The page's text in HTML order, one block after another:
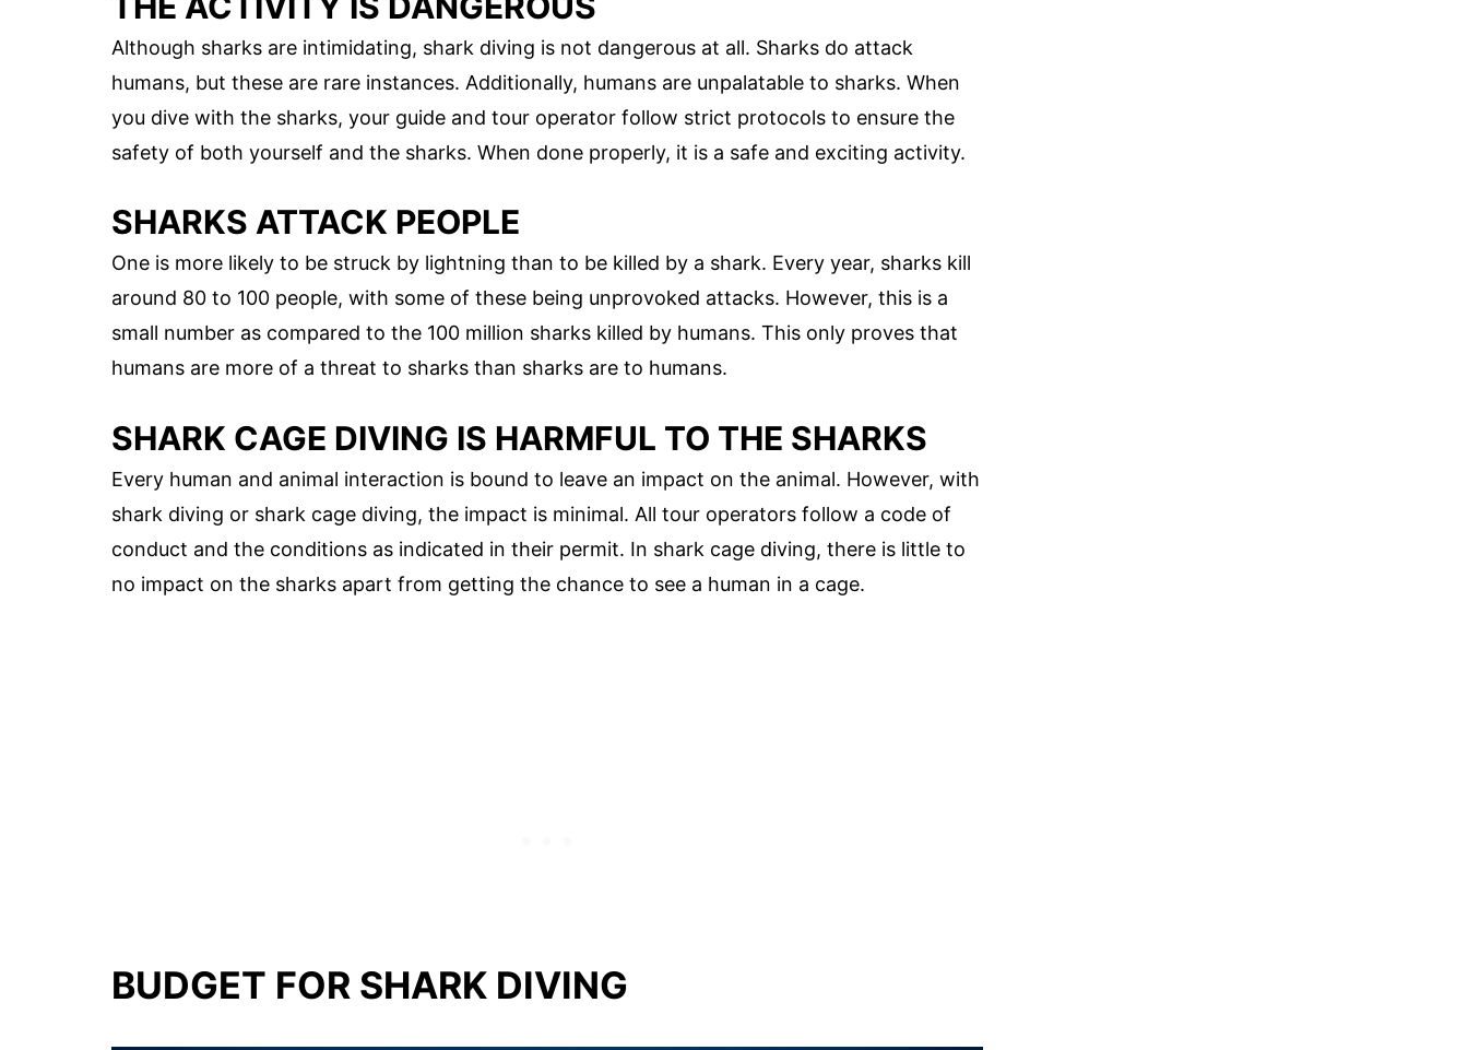
Although sharks are intimidating, shark diving is not dangerous at all. Sharks do attack
humans, but these are rare instances. Additionally, humans are unpalatable to sharks. When
you dive with the sharks, your guide and tour operator follow strict protocols to ensure the
safety of both yourself and the sharks. When done properly, it is a safe and exciting activity.
SHARKS ATTACK PEOPLE
One is more likely to be struck by lightning than to be killed by a shark. Every year, sharks kill
around 80 to 100 people, with some of these being unprovoked attacks. However, this is a
small number as compared to the 100 million sharks killed by humans. This only proves that
humans are more of a threat to sharks than sharks are to humans.
SHARK CAGE DIVING IS HARMFUL TO THE SHARKS
Every human and animal interaction is bound to leave an impact on the animal. However, with
shark diving or shark cage diving, the impact is minimal. All tour operators follow a code of
conduct and the conditions as indicated in their permit. In shark cage diving, there is little to
no impact on the sharks apart from getting the chance to see a human in a cage.
BUDGET FOR SHARK DIVING